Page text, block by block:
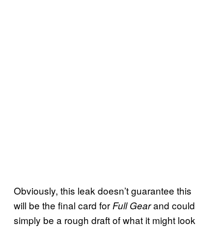
Obviously, this leak doesn’t guarantee this
will be the final card for Full Gearand could
simply be a rough draft of what it might look